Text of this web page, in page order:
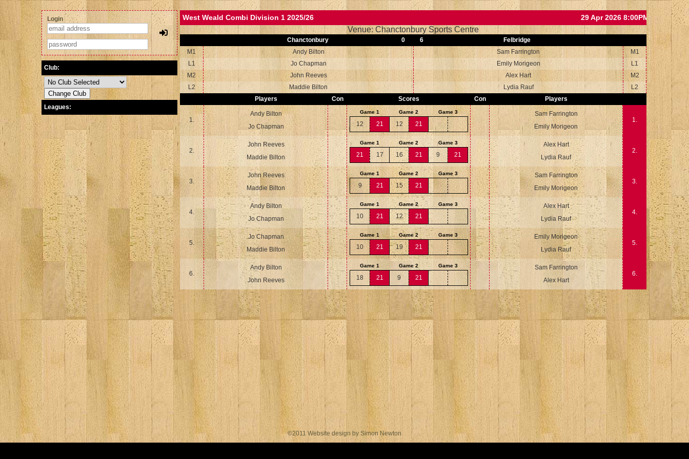
Login
Club:
Leagues:
West Weald Combi Division 1 2025/26 29 Apr 2026 8:00PM
Venue: Chanctonbury Sports Centre
Chanctonbury 0 6
Felbridge
M1
Andy Bilton Sam Farrington
M1
L1
Jo Chapman Emily Morigeon
L1
M2
John Reeves Alex Hart
M2
L2
Maddie Bilton Lydia Rauf
L2
Players
Con Scores Con Players
1.
Andy Bilton
Jo Chapman
Game 1 Game 2 Game 3
12 21 12 21
Sam Farrington
Emily Morigeon
1.
2.
John Reeves
Maddie Bilton
Game 1 Game 2 Game 3
21 17 16 21 9 21
Alex Hart
Lydia Rauf
2.
3.
John Reeves
Maddie Bilton
Game 1 Game 2 Game 3
9 21 15 21
Sam Farrington
Emily Morigeon
3.
4.
Andy Bilton
Jo Chapman
Game 1 Game 2 Game 3
10 21 12 21
Alex Hart
Lydia Rauf
4.
5.
Jo Chapman
Maddie Bilton
Game 1 Game 2 Game 3
10 21 19 21
Emily Morigeon
Lydia Rauf
5.
6.
Andy Bilton
John Reeves
Game 1 Game 2 Game 3
18 21 9 21
Sam Farrington
Alex Hart
6.
©2011 Website design by Simon Newton